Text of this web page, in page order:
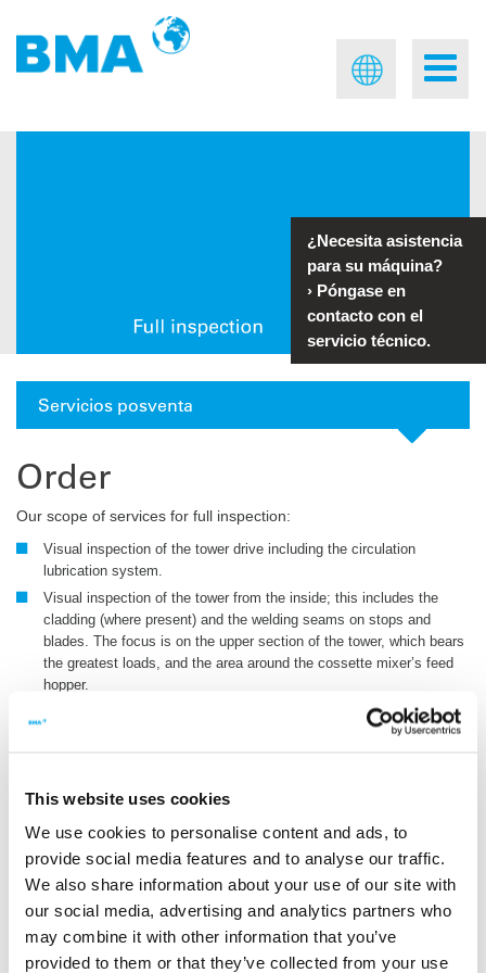
This website uses cookies
We use cookies to personalise content and ads, to
provide social media features and to analyse our traffic.
We also share information about your use of our site with
our social media, advertising and analytics partners who
may combine it with other information that you’ve
provided to them or that they’ve collected from your use
Servicios posventa
Order
Our scope of services for full inspection:
Visual inspection of the tower drive including the circulation
lubrication system.
Visual inspection of the tower from the inside; this includes the
cladding (where present) and the welding seams on stops and
blades. The focus is on the upper section of the tower, which bears
the greatest loads, and the area around the cossette mixer’s feed
hopper.
Inspection of screens in the tower and countercurrent cossette
recommendations.
Optional:
Fitting of available spare parts.
Optional:Removal of cracks during testing where this is
technically possible.
To confirm that you wish to place an order, please complete the
¿Necesita asistencia
para su máquina?
› Póngase en
contacto con el
servicio técnico.